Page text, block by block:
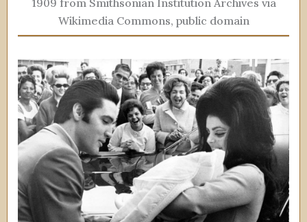
Wikimedia Commons, public domain